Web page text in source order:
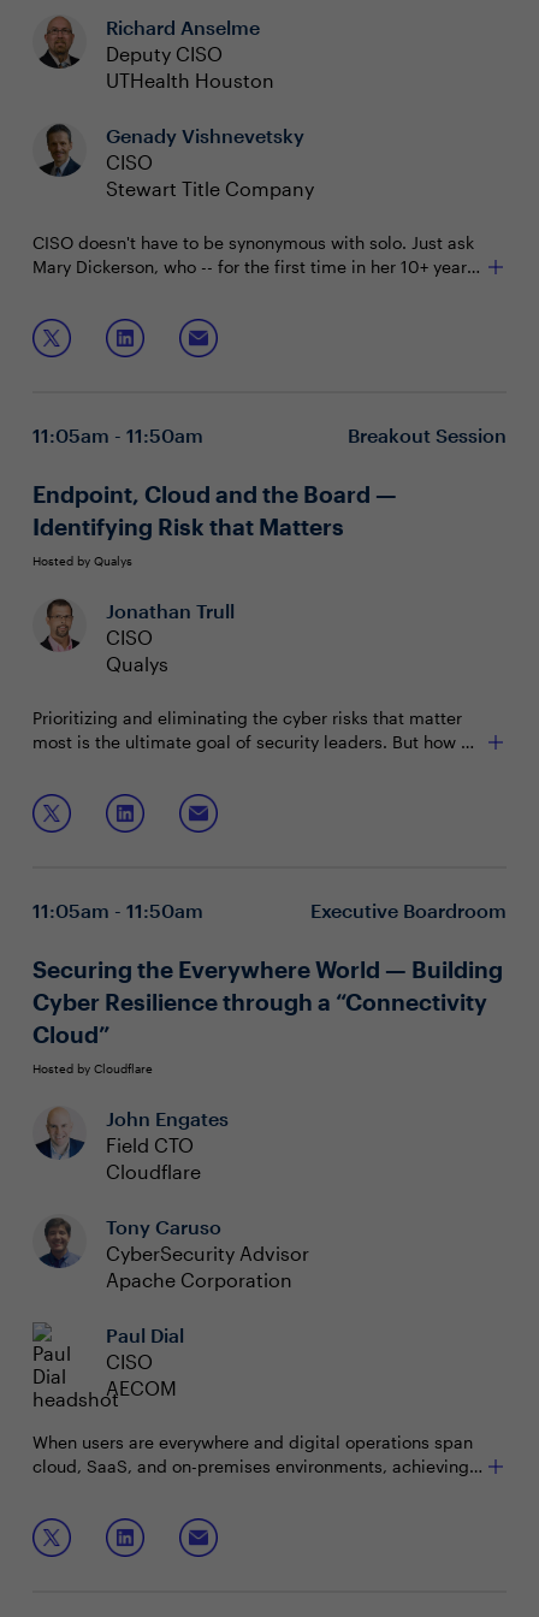
Richard Anselme
Deputy CISO
UTHealth Houston
Genady Vishnevetsky
CISO
Stewart Title Company
CISO doesn't have to be synonymous with solo. Just ask
Mary Dickerson, who -- for the first time in her 10+ year
Join this session with Mary and Richard Anselme, her
Deputy CISO at University of Texas Health Science
Hear how they navigated potential pitfalls and how
Discuss broader challenges with succession
planning, delegating and leading within a security
team
11:05am - 11:50am Breakout Session
Endpoint, Cloud and the Board —
Identifying Risk that Matters
Hosted by Qualys
Jonathan Trull
CISO
Qualys
Prioritizing and eliminating the cyber risks that matter
most is the ultimate goal of security leaders. But how do
comes down to well-crafted measurements: metrics
that are reliable and easily understood by all
stakeholders across the business.
In this session, we will discuss:
Cybersecurity risk assessment essentials and which
security capabilities
across stakeholders
11:05am - 11:50am Executive Boardroom
Securing the Everywhere World — Building
Cyber Resilience through a “Connectivity
Cloud”
Hosted by Cloudflare
John Engates
Field CTO
Cloudflare
Tony Caruso
CyberSecurity Advisor
Apache Corporation
Paul Dial
CISO
AECOM
When users are everywhere and digital operations span
cloud, SaaS, and on-premises environments, achieving
in navigating this complexity and maintaining visibility
and control to ensure continuous operation despite
cyber threats.
Join this interactive roundtable to discuss:
Optimizing costs and improving security across